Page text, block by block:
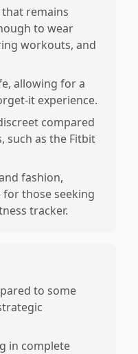
remains
to wear
workouts, and
allowing for a
it experience.
compared
such as the Fitbit
fashion,
those seeking
tracker.
to some
in complete